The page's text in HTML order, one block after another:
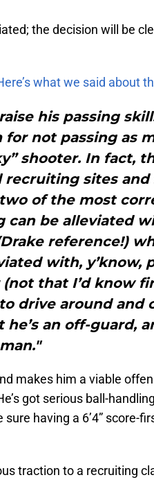
the decision will be
what we said about
his passing
not passing as
shooter. In fact,
recruiting sites
of the most
can be alleviated
reference!)
with, y’know,
that I’d know
drive around and
an off-guard,
makes him a viable
got serious ball-
having a 6’4” score-
traction to a recruiting